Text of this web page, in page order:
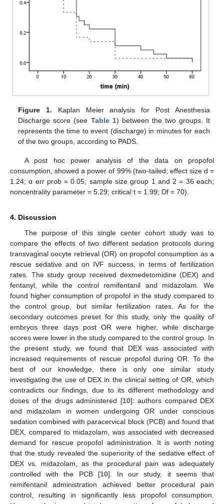
Figure 1. Kaplan Meier analysis for Post Anesthesia
Discharge score (see Table 1) between the two groups. It
represents the time to event (discharge) in minutes for each
of the two groups, according to PADS.
A post hoc power analysis of the data on propofol
consumption, showed a power of 99% (two-tailed; effect size d =
1.24; α err prob = 0.05; sample size group 1 and 2 = 36 each;
noncentrality parameter = 5.29; critical t = 1.99; Df = 70).
4. Discussion
The purpose of this single center cohort study was to
compare the effects of two different sedation protocols during
transvaginal oocyte retrieval (OR) on propofol consumption as a
rescue sedative and on IVF success, in terms of fertilization
rates. The study group received dexmedetomidine (DEX) and
fentanyl, while the control remifentanil and midazolam. We
found higher consumption of propofol in the study compared to
the control group, but similar fertilization rates. As for the
secondary outcomes preset for this study, only the quality of
embryos three days post OR were higher, while discharge
scores were lower in the study compared to the control group. In
the present study, we found that DEX was associated with
increased requirements of rescue propofol during OR. To the
best of our knowledge, there is only one similar study
investigating the use of DEX in the clinical setting of OR, which
contradicts our findings, due to its different methodology and
doses of the drugs administered [10]: authors compared DEX
and midazolam in women undergoing OR under conscious
sedation combined with paracervical block (PCB) and found that
DEX, compared to midazolam, was associated with decreased
demand for rescue propofol administration. It is worth noting
that the study revealed the superiority of the sedative effect of
DEX vs. midazolam, as the procedural pain was adequately
controlled with the PCB [10]. In our study, it seems that
remifentanil administration achieved better procedural pain
control, resulting in significantly less propofol consumption.